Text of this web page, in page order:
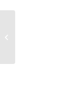
Central Bank